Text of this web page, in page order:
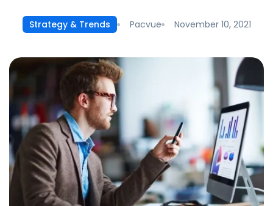
Strategy & Trends Pacvue November 10, 2021